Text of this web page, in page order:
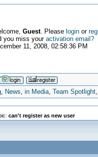
Guest. Please loginor
you miss your activation email?
11, 2008, 02:58:36 PM
, News,in Media,Team Spotlight
can't register as new user